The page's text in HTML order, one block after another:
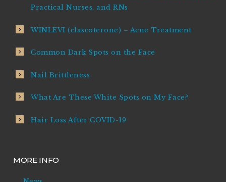
Practical Nurses, and RNs
WINLEVI (clascoterone) – Acne Treatment
Common Dark Spots on the Face
Nail Brittleness
What Are These White Spots on My Face?
Hair Loss After COVID-19
MORE INFO